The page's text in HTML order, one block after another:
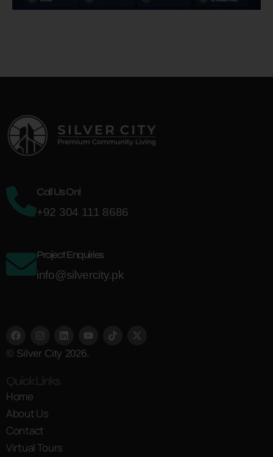
Call Us On!
+92 304 111 8686
Project Enquiries
info@silvercity.pk
© Silver City 2026.
Home
About Us
Contact
Virtual Tours